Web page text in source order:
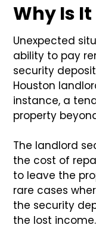
Why Is
Unexpected
ability to pay
security
Houston
instance, a
property
The landlord
the cost of
to leave the
rare cases
the security
the lost income.